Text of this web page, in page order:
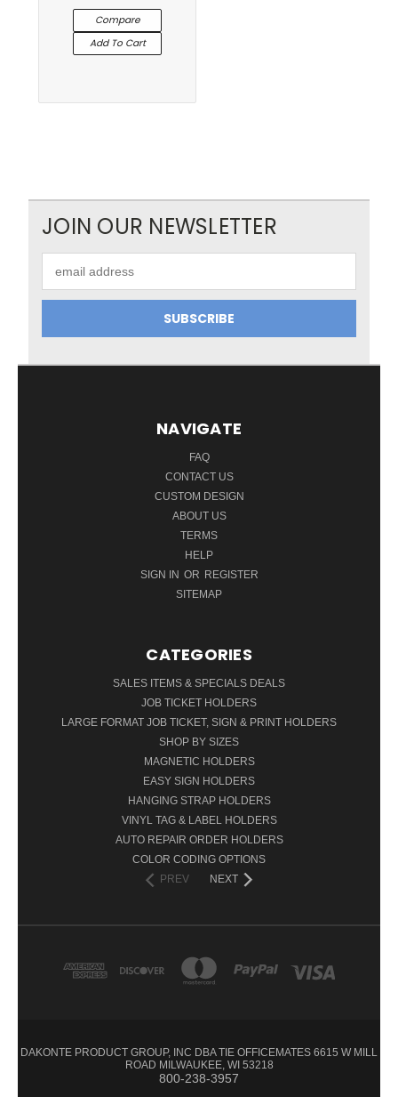
Compare
Add To Cart
JOIN OUR NEWSLETTER
Address
NAVIGATE
FAQ
CONTACT US
CUSTOM DESIGN
ABOUT US
TERMS
HELP
SIGN IN OR REGISTER
SITEMAP
CATEGORIES
SALES ITEMS & SPECIALS DEALS
JOB TICKET HOLDERS
LARGE FORMAT JOB TICKET, SIGN & PRINT HOLDERS
SHOP BY SIZES
MAGNETIC HOLDERS
EASY SIGN HOLDERS
HANGING STRAP HOLDERS
VINYL TAG & LABEL HOLDERS
AUTO REPAIR ORDER HOLDERS
COLOR CODING OPTIONS
PREV
NEXT
DAKONTE PRODUCT GROUP, INC DBA TIE OFFICEMATES 6615 W MILL
ROAD MILWAUKEE, WI 53218
800-238-3957